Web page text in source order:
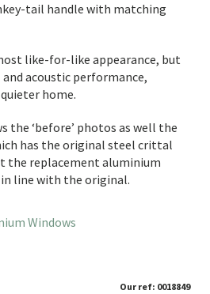
tail handle with matching
like-for-like appearance, but
acoustic performance,
home.
the ‘before’ photos as well the
has the original steel crittal
the replacement aluminium
in line with the original.
Windows
Our ref: 0018849